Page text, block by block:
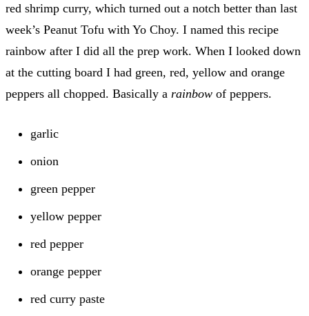
red shrimp curry, which turned out a notch better than last
week’s Peanut Tofu with Yo Choy. I named this recipe
rainbow after I did all the prep work. When I looked down
at the cutting board I had green, red, yellow and orange
peppers all chopped. Basically a rainbow of peppers.
garlic
onion
green pepper
yellow pepper
red pepper
orange pepper
red curry paste